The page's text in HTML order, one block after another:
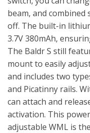
beam, and
off. The built-in
3.7V 380mAh,
The Baldr S still
mount to easily
and includes two
and Picatinny rails.
can attach and
activation. This
adjustable WML is